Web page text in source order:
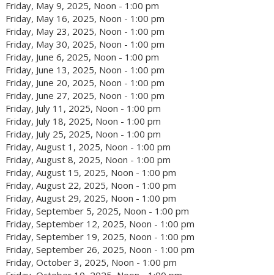
Friday, May 9, 2025, Noon - 1:00 pm
Friday, May 16, 2025, Noon - 1:00 pm
Friday, May 23, 2025, Noon - 1:00 pm
Friday, May 30, 2025, Noon - 1:00 pm
Friday, June 6, 2025, Noon - 1:00 pm
Friday, June 13, 2025, Noon - 1:00 pm
Friday, June 20, 2025, Noon - 1:00 pm
Friday, June 27, 2025, Noon - 1:00 pm
Friday, July 11, 2025, Noon - 1:00 pm
Friday, July 18, 2025, Noon - 1:00 pm
Friday, July 25, 2025, Noon - 1:00 pm
Friday, August 1, 2025, Noon - 1:00 pm
Friday, August 8, 2025, Noon - 1:00 pm
Friday, August 15, 2025, Noon - 1:00 pm
Friday, August 22, 2025, Noon - 1:00 pm
Friday, August 29, 2025, Noon - 1:00 pm
Friday, September 5, 2025, Noon - 1:00 pm
Friday, September 12, 2025, Noon - 1:00 pm
Friday, September 19, 2025, Noon - 1:00 pm
Friday, September 26, 2025, Noon - 1:00 pm
Friday, October 3, 2025, Noon - 1:00 pm